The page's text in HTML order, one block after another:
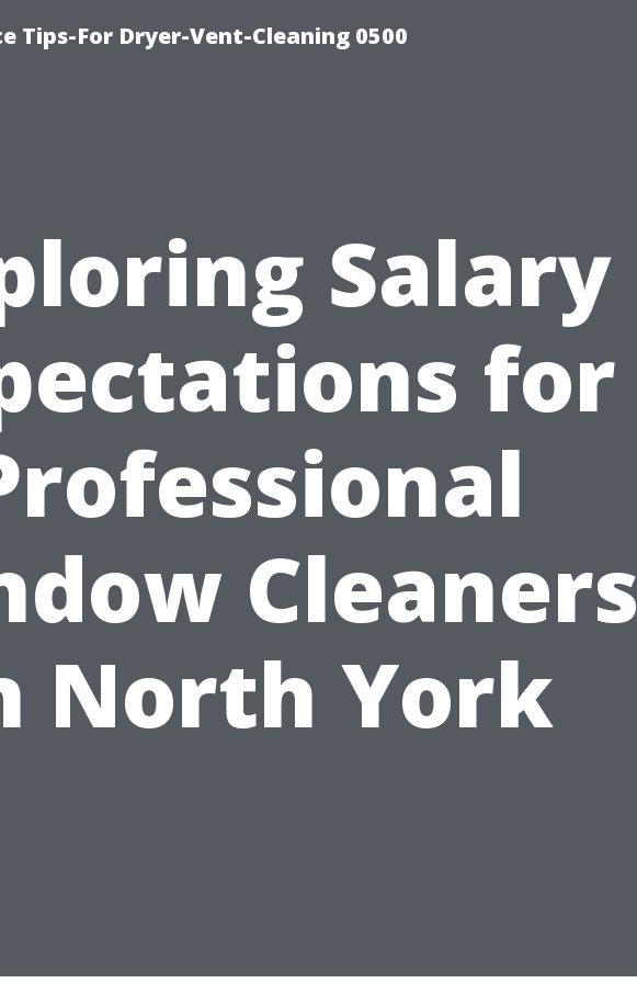
Tips-For Dryer-Vent-Cleaning 0500
Salary
for
Cleaners
North York